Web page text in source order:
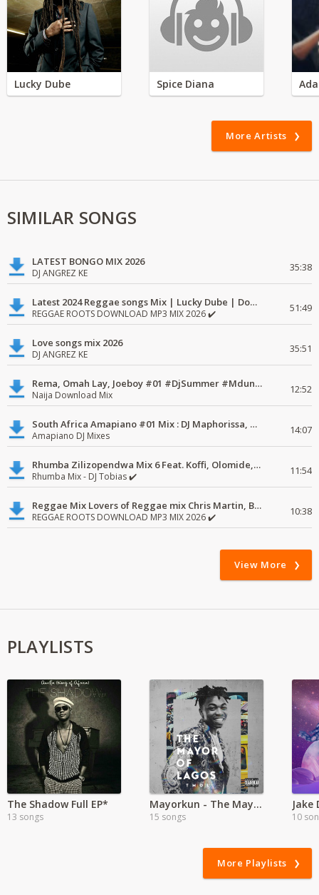
Lucky Dube Spice Diana
More Artists
SIMILAR SONGS
LATEST BONGO MIX 2026
DJ ANGREZ KE 35:38
Latest 2024 Reggae songs Mix | Lucky Dube | Download favorite
REGGAE ROOTS DOWNLOAD MP3 MIX 2026 ✔️ 51:49
Love songs mix 2026
DJ ANGREZ KE 35:51
Rema, Omah Lay, Joeboy #01 #DjSummer #MdundoMixes
Naija Download Mix 12:52
South Africa Amapiano #01 Mix : DJ Maphorissa, Kabza De Small, UPZ & DPK.
Amapiano DJ Mixes 14:07
Rhumba Zilizopendwa Mix 6 Feat. Koffi, Olomide, Pepe, lingala
Rhumba Mix - DJ Tobias ✔️ 11:54
Reggae Mix Lovers of Reggae mix Chris Martin, Busy Signal
REGGAE ROOTS DOWNLOAD MP3 MIX 2026 ✔️ 10:38
View More
PLAYLISTS
The Shadow Full EP*
13 songs
Mayorkun - The Mayor of Lagos
15 songs
Jake
10
More Playlists